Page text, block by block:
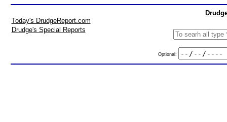
Today's DrudgeReport.com
Drudge's Special Reports
Optional: